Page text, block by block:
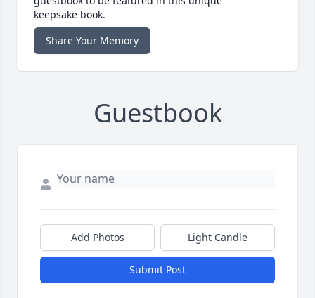
keepsake book.
Share Your Memory
Guestbook
Add Photos Light Candle
Submit Post